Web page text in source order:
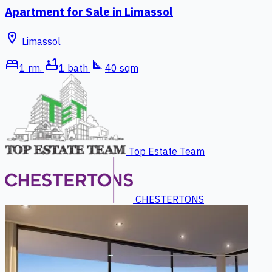
Apartment for Sale in Limassol
location_on Limassol
bed1 rm. bathtub1 bath square_foot 40 sqm
Top Estate Team
CHESTERTONS